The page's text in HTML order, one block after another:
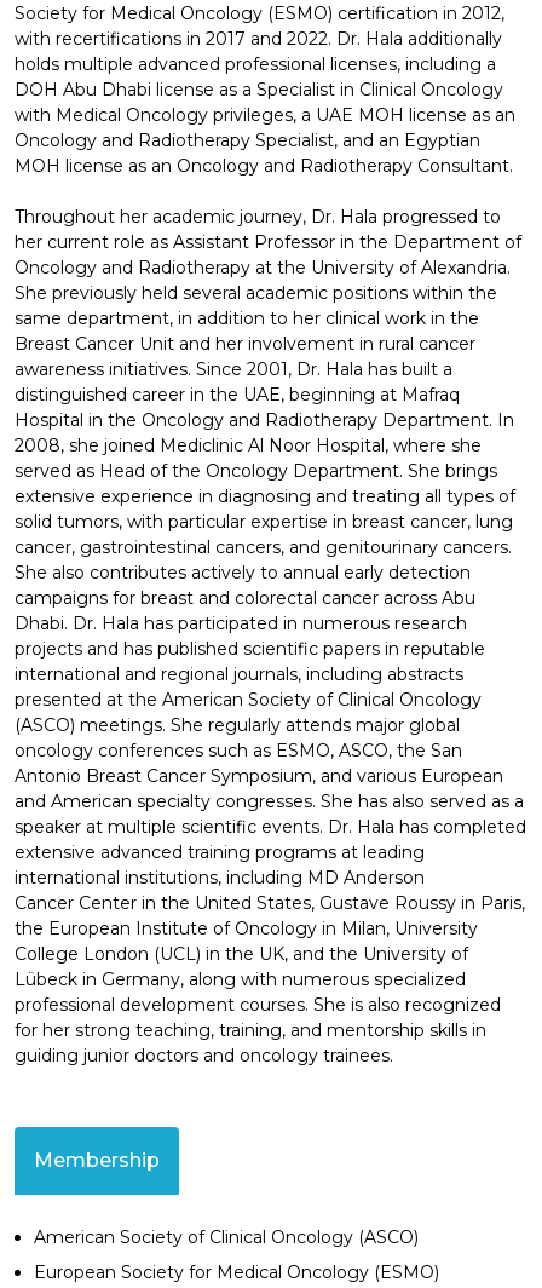
Society for Medical Oncology (ESMO) certification in 2012,
with recertifications in 2017 and 2022. Dr. Hala additionally
holds multiple advanced professional licenses, including a
DOH Abu Dhabi license as a Specialist in Clinical Oncology
with Medical Oncology privileges, a UAE MOH license as an
Oncology and Radiotherapy Specialist, and an Egyptian
MOH license as an Oncology and Radiotherapy Consultant.
Throughout her academic journey, Dr. Hala progressed to
her current role as Assistant Professor in the Department of
Oncology and Radiotherapy at the University of Alexandria.
She previously held several academic positions within the
same department, in addition to her clinical work in the
Breast Cancer Unit and her involvement in rural cancer
awareness initiatives. Since 2001, Dr. Hala has built a
distinguished career in the UAE, beginning at Mafraq
Hospital in the Oncology and Radiotherapy Department. In
2008, she joined Mediclinic Al Noor Hospital, where she
served as Head of the Oncology Department. She brings
extensive experience in diagnosing and treating all types of
solid tumors, with particular expertise in breast cancer, lung
cancer, gastrointestinal cancers, and genitourinary cancers.
She also contributes actively to annual early detection
campaigns for breast and colorectal cancer across Abu
Dhabi. Dr. Hala has participated in numerous research
projects and has published scientific papers in reputable
international and regional journals, including abstracts
presented at the American Society of Clinical Oncology
(ASCO) meetings. She regularly attends major global
oncology conferences such as ESMO, ASCO, the San
Antonio Breast Cancer Symposium, and various European
and American specialty congresses. She has also served as a
speaker at multiple scientific events. Dr. Hala has completed
extensive advanced training programs at leading
international institutions, including MD Anderson
Cancer Center in the United States, Gustave Roussy in Paris,
the European Institute of Oncology in Milan, University
College London (UCL) in the UK, and the University of
Lübeck in Germany, along with numerous specialized
professional development courses. She is also recognized
for her strong teaching, training, and mentorship skills in
guiding junior doctors and oncology trainees.
Membership
American Society of Clinical Oncology (ASCO)
European Society for Medical Oncology (ESMO)